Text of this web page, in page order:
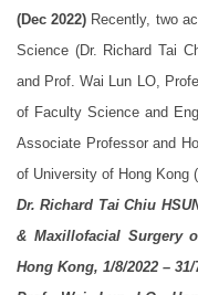
(Dec 2022) Recently, two
Science (Dr. Richard Tai
and Prof. Wai Lun LO,
of Faculty Science and
Associate Professor and
of University of Hong Kong
Dr. Richard Tai Chiu
& Maxillofacial Surgery
Hong Kong, 1/8/2022 – 31/